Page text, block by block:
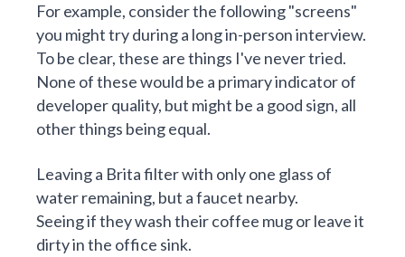
For example, consider the following "screens"
you might try during a long in-person interview.
To be clear, these are things I've never tried.
None of these would be a primary indicator of
developer quality, but might be a good sign, all
other things being equal.
Leaving a Brita filter with only one glass of
water remaining, but a faucet nearby.
Seeing if they wash their coffee mug or leave it
dirty in the office sink.